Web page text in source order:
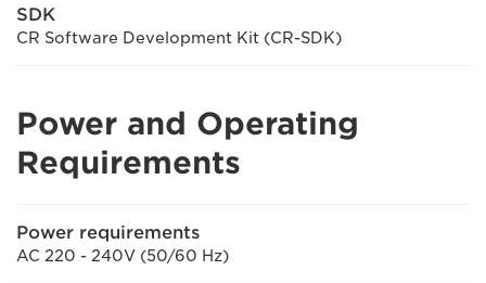
SDK
CR Software Development Kit (CR-SDK)
Power and Operating
Requirements
Power requirements
AC 220 - 240V (50/60 Hz)